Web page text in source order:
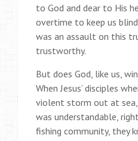
to God and dear to His
overtime to keep us
was an assault on this
trustworthy.
But does God, like us,
When Jesus’ disciples
violent storm out at
was understandable,
fishing community, they